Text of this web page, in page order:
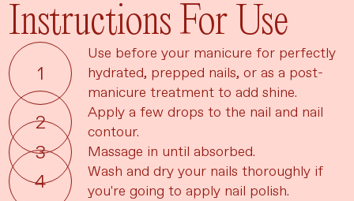
Instructions For Use
Use before your manicure for perfectly
hydrated, prepped nails, or as a post-
manicure treatment to add shine.
Apply a few drops to the nail and nail
contour.
Massage in until absorbed.
Wash and dry your nails thoroughly if
you're going to apply nail polish.